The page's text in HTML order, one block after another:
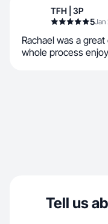
TFH | 3P
5Jan
Rachael was a
whole process
Tell us